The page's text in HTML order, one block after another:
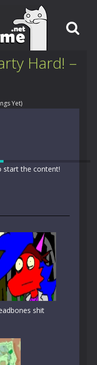
Hard! –
Yet)
start the content!
shit